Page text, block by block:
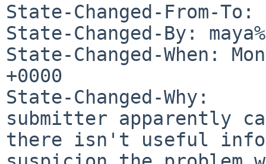
State-Changed-From-To:
State-Changed-By:
State-Changed-When:
+0000
State-Changed-Why:
submitter apparently
there isn't useful